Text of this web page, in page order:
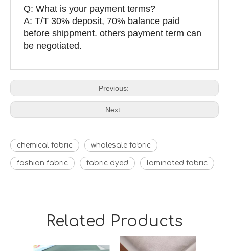
Q: What is your payment terms?
A: T/T 30% deposit, 70% balance paid
before shippment. others payment term can
be negotiated.
Previous:
Next:
chemical fabric wholesale fabric
fashion fabric fabric dyed laminated fabric
Related Products